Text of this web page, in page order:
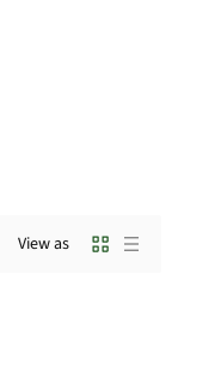
View as